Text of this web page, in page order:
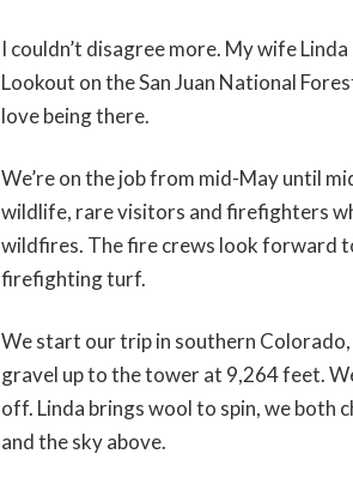
I couldn’t disagree more. My wife
Lookout on the San Juan National
love being there.
We’re on the job from mid-May until
wildlife, rare visitors and firefighters
wildfires. The fire crews look forward
firefighting turf.
We start our trip in southern
gravel up to the tower at 9,264 feet.
off. Linda brings wool to spin, we both
and the sky above.